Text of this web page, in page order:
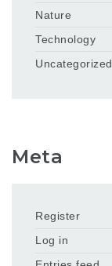
Nature
Technology
Uncategorized
Meta
Register
Log in